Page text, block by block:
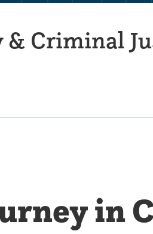
Criminal
in